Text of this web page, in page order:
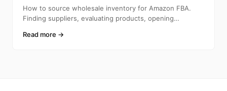
How to source wholesale inventory for Amazon FBA.
Finding suppliers, evaluating products, opening
Read more →